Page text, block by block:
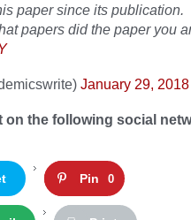
paper since its publication.
papers did the paper you
January 29, 2018
on the following social
Pin 0